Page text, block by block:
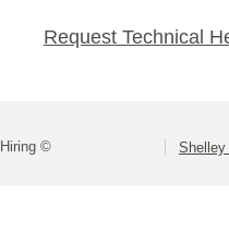
Request Technical
©